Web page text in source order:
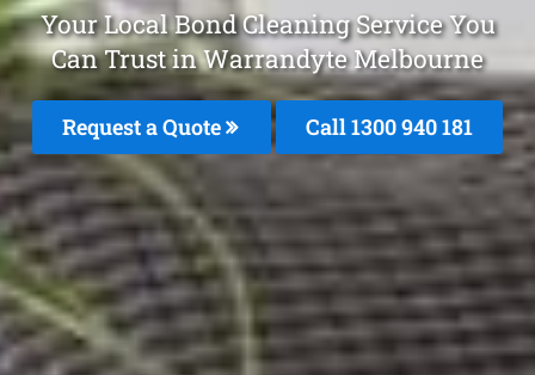
Your Local Bond Cleaning Service You
Can Trust in Warrandyte Melbourne
Request a Quote Call 1300 940 181